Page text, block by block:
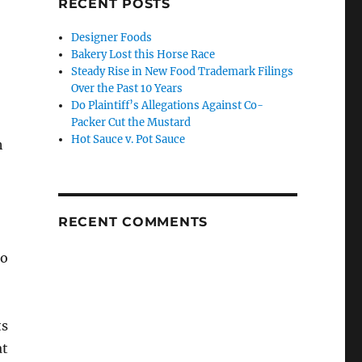
RECENT POSTS
Designer Foods
Bakery Lost this Horse Race
Steady Rise in New Food Trademark Filings
Over the Past 10 Years
Do Plaintiff’s Allegations Against Co-
Packer Cut the Mustard
Hot Sauce v. Pot Sauce
RECENT COMMENTS